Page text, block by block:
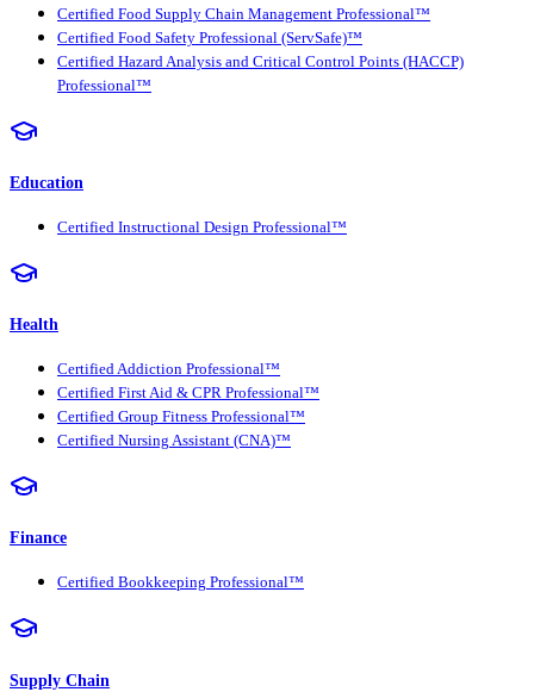
Certified Food Supply Chain Management Professional™
Certified Food Safety Professional (ServSafe)™
Certified Hazard Analysis and Critical Control Points (HACCP)
Professional™
Education
Certified Instructional Design Professional™
Health
Certified Addiction Professional™
Certified First Aid & CPR Professional™
Certified Group Fitness Professional™
Certified Nursing Assistant (CNA)™
Finance
Certified Bookkeeping Professional™
Supply Chain